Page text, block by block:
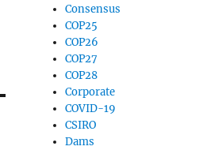
Consensus
COP25
COP26
COP27
COP28
Corporate
COVID-19
CSIRO
Dams